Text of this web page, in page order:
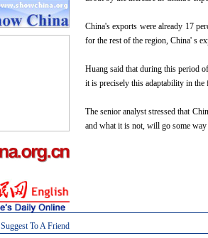
China's exports were already 17
for the rest of the region, China' s
Huang said that during this period
it is precisely this adaptability in the
The senior analyst stressed that
and what it is not, will go some
Suggest To A Friend